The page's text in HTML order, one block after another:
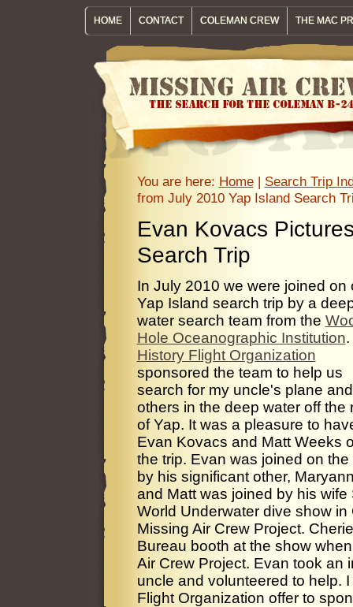
HOME CONTACT COLEMAN CREW THE MAC
You are here: Home| Search Trip
from July 2010 Yap Island Search
Evan Kovacs
Search Trip
In July 2010 we were joined on
Yap Island search trip by a
water search team from the
Hole Oceanographic Institution
History Flight Organization
sponsored the team to help us
search for my uncle's plane and
others in the deep water off the
of Yap. It was a pleasure to
Evan Kovacs and Matt Weeks
the trip. Evan was joined on the
by his significant other,
and Matt was joined by his
World Underwater dive show
Missing Air Crew Project.
Bureau booth at the show
Air Crew Project. Evan took an
uncle and volunteered to help.
Flight Organization offer to